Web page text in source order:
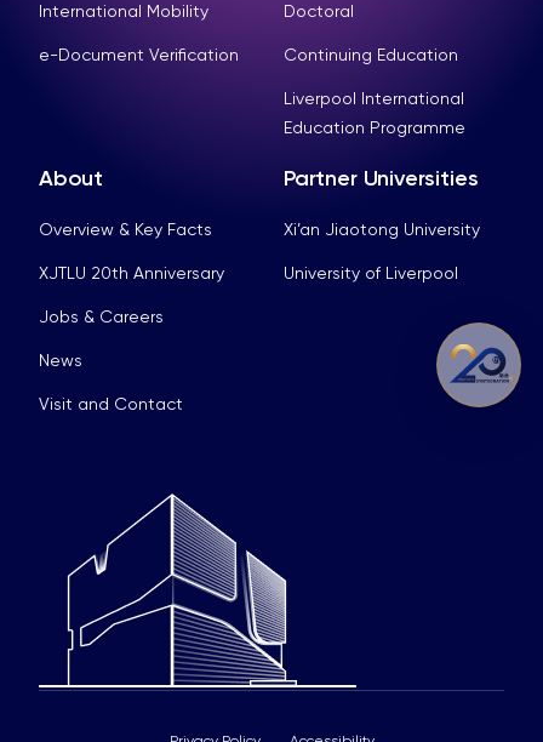
International Mobility
e-Document Verification
Doctoral
Continuing Education
Liverpool International
Education Programme
About
Overview & Key Facts
XJTLU 20th Anniversary
Jobs & Careers
News
Visit and Contact
Partner Universities
Xi’an Jiaotong University
University of Liverpool